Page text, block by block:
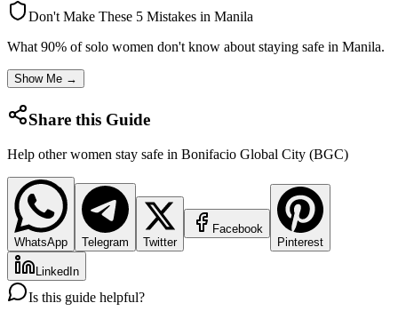
Don't Make These 5 Mistakes in Manila
What 90% of solo women don't know about staying safe in Manila.
Show Me →
Share this Guide
Help other women stay safe in Bonifacio Global City (BGC)
WhatsApp Telegram Twitter
Facebook
Pinterest
LinkedIn
Is this guide helpful?